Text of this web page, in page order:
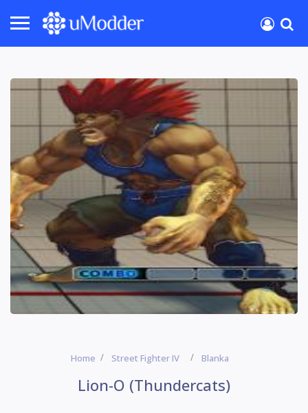
Home Street Fighter IV Blanka
Lion-O (Thundercats)